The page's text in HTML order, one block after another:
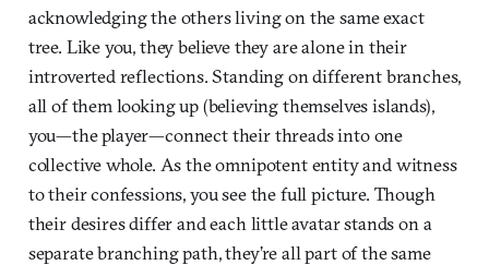
acknowledging the others living on the same exact
tree. Like you, they believe they are alone in their
introverted reflections. Standing on different branches,
all of them looking up (believing themselves islands),
you—the player—connect their threads into one
collective whole. As the omnipotent entity and witness
to their confessions, you see the full picture. Though
their desires differ and each little avatar stands on a
separate branching path, they’re all part of the same